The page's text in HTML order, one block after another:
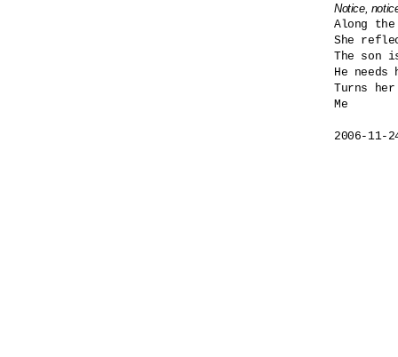
Notice,
Along
She
The son
He
Turns
Me
2006-11-